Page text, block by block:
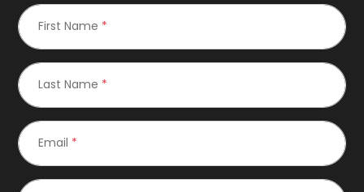
First Name *
Last Name *
Email *